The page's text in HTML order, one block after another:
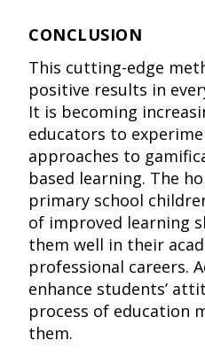
CONCLUSION
This cutting-edge
positive results in
It is becoming
educators to
approaches to
based learning. The
primary school
of improved learning
them well in their
professional careers.
enhance students’
process of education
them.